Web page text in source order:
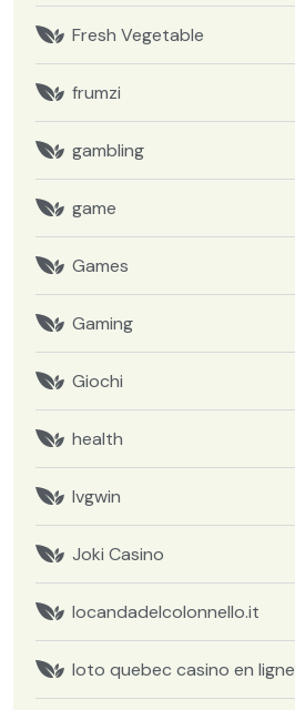
Fresh Vegetable
frumzi
gambling
game
Games
Gaming
Giochi
health
Ivgwin
Joki Casino
locandadelcolonnello.it
loto quebec casino en ligne